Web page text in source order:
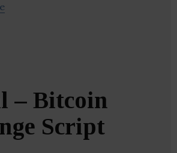
– Bitcoin
Script